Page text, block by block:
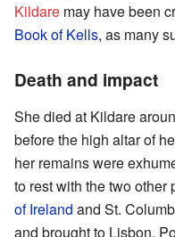
Kildare may have been
Book of Kells, as many
Death and impact
She died at Kildare
before the high altar of
her remains were
to rest with the two other
of Ireland and St.
and brought to Lisbon,